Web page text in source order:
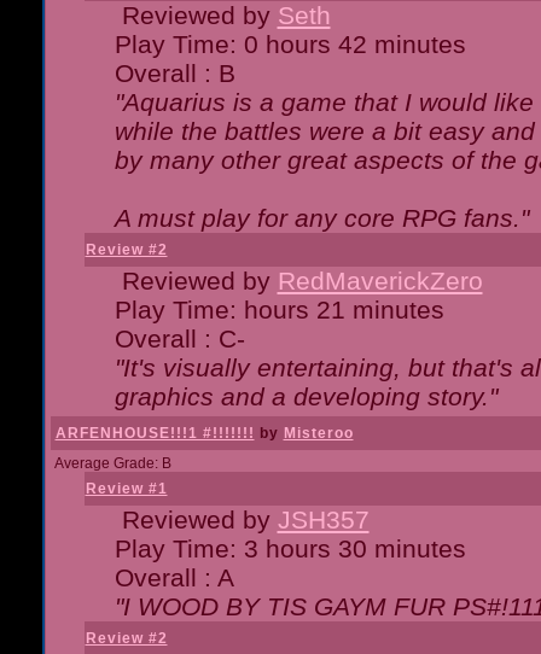
Reviewed by Seth
Play Time: 0 hours 42 minutes
Overall : B
"Aquarius is a game that I would
while the battles were a bit easy
by many other great aspects of the
A must play for any core RPG fans."
Review #2
Reviewed by RedMaverickZero
Play Time: hours 21 minutes
Overall : C-
"It's visually entertaining, but that's
graphics and a developing story."
ARFENHOUSE!!!1 #!!!!!!! by Misteroo
Average Grade: B
Review #1
Reviewed by JSH357
Play Time: 3 hours 30 minutes
Overall : A
"I WOOD BY TIS GAYM FUR
Review #2